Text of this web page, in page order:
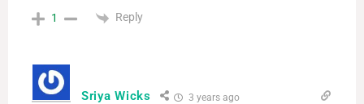
1 Reply
Sriya Wicks 3 years ago